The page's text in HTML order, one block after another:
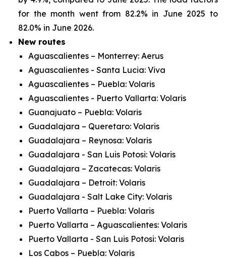
for the month went from 82.2% in June 2025 to
82.0% in June 2026.
New routes
Aguascalientes – Monterrey: Aerus
Aguascalientes - Santa Lucia: Viva
Aguascalientes – Puebla: Volaris
Aguascalientes - Puerto Vallarta: Volaris
Guanajuato – Puebla: Volaris
Guadalajara – Queretaro: Volaris
Guadalajara – Reynosa: Volaris
Guadalajara - San Luis Potosi: Volaris
Guadalajara – Zacatecas: Volaris
Guadalajara – Detroit: Volaris
Guadalajara - Salt Lake City: Volaris
Puerto Vallarta – Puebla: Volaris
Puerto Vallarta – Aguascalientes: Volaris
Puerto Vallarta - San Luis Potosi: Volaris
Los Cabos – Puebla: Volaris